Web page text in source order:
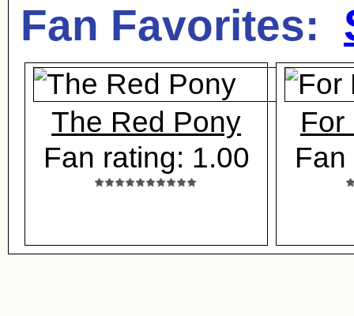
Fan Favorites:
The Red Pony
Fan rating: 1.00
For